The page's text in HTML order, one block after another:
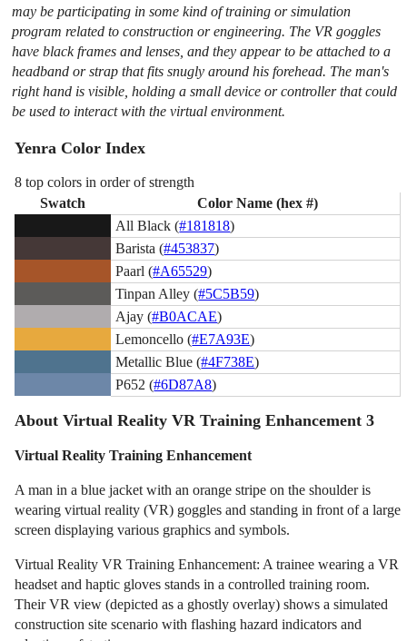
may be participating in some kind of training or simulation
program related to construction or engineering. The VR goggles
have black frames and lenses, and they appear to be attached to a
headband or strap that fits snugly around his forehead. The man's
right hand is visible, holding a small device or controller that could
be used to interact with the virtual environment.
Yenra Color Index
8 top colors in order of strength
Swatch
Color Name (hex #)
All Black (#181818)
Barista (#453837)
Paarl (#A65529)
Tinpan Alley (#5C5B59)
Ajay (#B0ACAE)
Lemoncello (#E7A93E)
Metallic Blue (#4F738E)
P652 (#6D87A8)
About Virtual Reality VR Training Enhancement 3
Virtual Reality Training Enhancement
A man in a blue jacket with an orange stripe on the shoulder is
wearing virtual reality (VR) goggles and standing in front of a large
screen displaying various graphics and symbols.
Virtual Reality VR Training Enhancement: A trainee wearing a VR
headset and haptic gloves stands in a controlled training room.
Their VR view (depicted as a ghostly overlay) shows a simulated
construction site scenario with flashing hazard indicators and